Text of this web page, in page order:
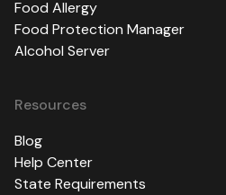
Food Allergy
Food Protection Manager
Alcohol Server
Resources
Blog
Help Center
State Requirements